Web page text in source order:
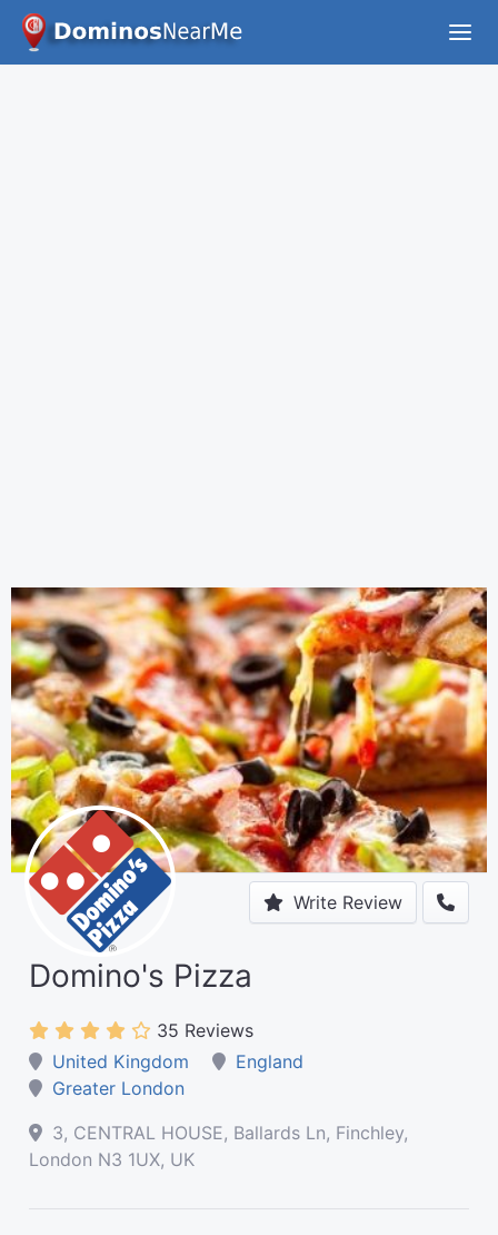
Write Review
Domino's Pizza
35 Reviews
United Kingdom
England
Greater London
3, CENTRAL HOUSE, Ballards Ln, Finchley,
London N3 1UX, UK